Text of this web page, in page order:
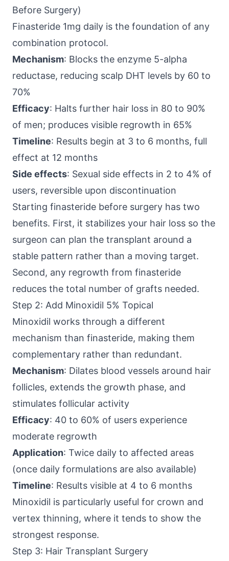
Before Surgery)
Finasteride 1mg daily is the foundation of any
combination protocol.
Mechanism: Blocks the enzyme 5-alpha
reductase, reducing scalp DHT levels by 60 to
70%
Efficacy: Halts further hair loss in 80 to 90%
of men; produces visible regrowth in 65%
Timeline: Results begin at 3 to 6 months, full
effect at 12 months
Side effects: Sexual side effects in 2 to 4% of
users, reversible upon discontinuation
Starting finasteride before surgery has two
benefits. First, it stabilizes your hair loss so the
surgeon can plan the transplant around a
stable pattern rather than a moving target.
Second, any regrowth from finasteride
reduces the total number of grafts needed.
Step 2: Add Minoxidil 5% Topical
Minoxidil works through a different
mechanism than finasteride, making them
complementary rather than redundant.
Mechanism: Dilates blood vessels around hair
follicles, extends the growth phase, and
stimulates follicular activity
Efficacy: 40 to 60% of users experience
moderate regrowth
Application: Twice daily to affected areas
(once daily formulations are also available)
Timeline: Results visible at 4 to 6 months
Minoxidil is particularly useful for crown and
vertex thinning, where it tends to show the
strongest response.
Step 3: Hair Transplant Surgery